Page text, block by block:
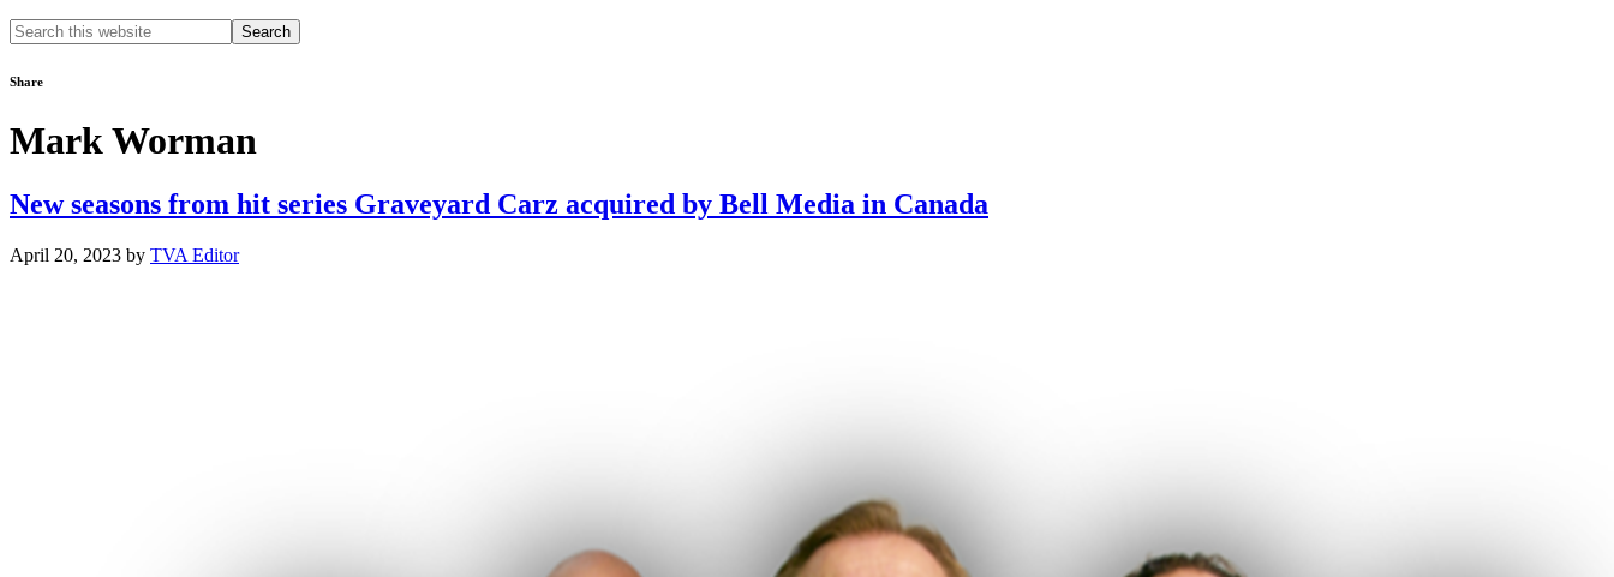
Search
this
Share
Mark Worman
New seasons from hit series Graveyard Carz acquired by Bell Media in Canada
April 20, 2023 by TVA Editor